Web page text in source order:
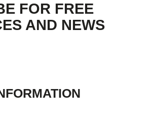
FOR FREE
AND NEWS